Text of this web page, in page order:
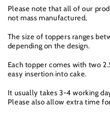
Please note that all of our
not mass manufactured,
The size of toppers ranges
depending on the design.
Each topper comes with two
easy insertion into cake.
It usually takes 3-4 working
Please also allow extra time